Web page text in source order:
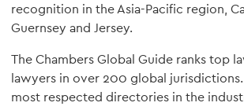
recognition in the Asia-Pacific region,
Guernsey and Jersey.
The Chambers Global Guide ranks top
lawyers in over 200 global
most respected directories in the